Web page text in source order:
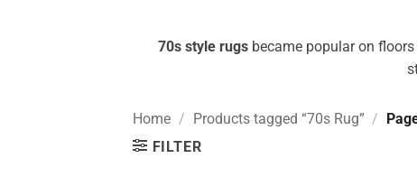
70s style rugs became popular on
Home / Products tagged “70s Rug” /
FILTER